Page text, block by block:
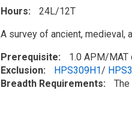
Hours
24L/12T
A survey of ancient, medieval,
Prerequisite
1.0 APM/
Exclusion
HPS309H1/
Breadth Requirements